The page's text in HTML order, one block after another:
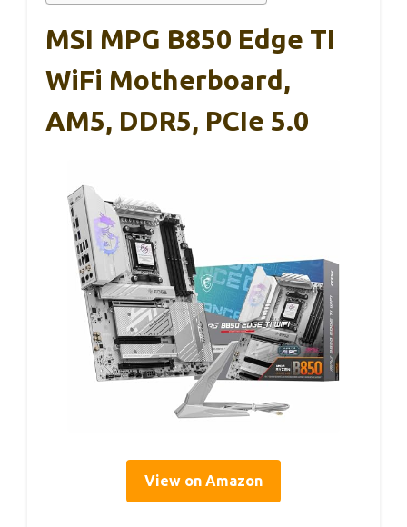
MSI MPG B850 Edge TI
WiFi Motherboard,
AM5, DDR5, PCIe 5.0
View on Amazon